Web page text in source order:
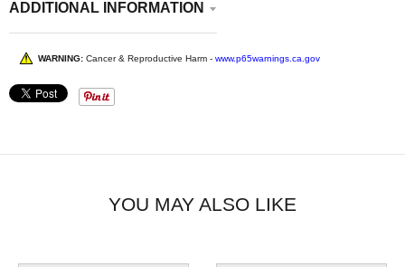
ADDITIONAL INFORMATION
WARNING: Cancer & Reproductive Harm - www.p65warnings.ca.gov
YOU MAY ALSO LIKE